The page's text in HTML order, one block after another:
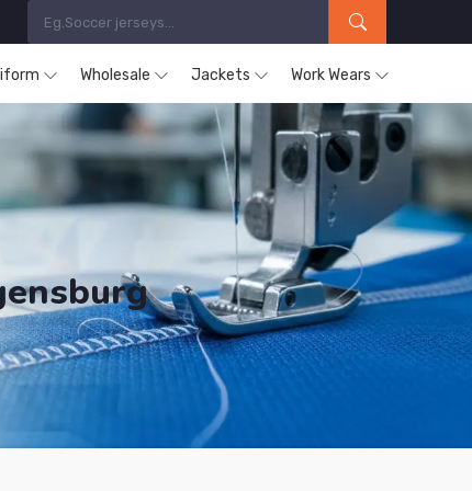
Wholesale Jackets Work Wears
are Supplied in Regensburg.